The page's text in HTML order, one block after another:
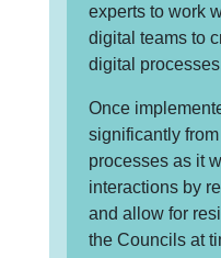
experts to work
digital teams to
digital
Once
significantly
processes as it
interactions by
and allow for
the Councils at